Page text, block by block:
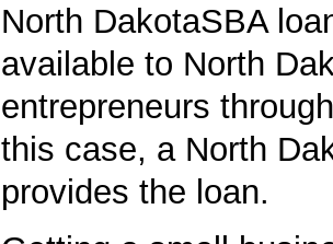
North DakotaSBA
available to North
entrepreneurs
this case, a North
provides the loan.